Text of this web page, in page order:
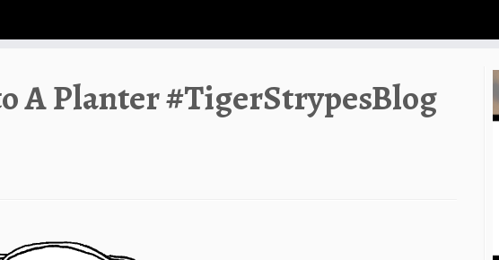
A Planter #TigerStrypesBlog